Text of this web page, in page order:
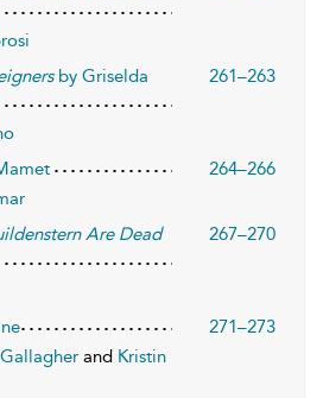
by Griselda
261–263
264–266
Are Dead
267–270
271–273
and Kristin